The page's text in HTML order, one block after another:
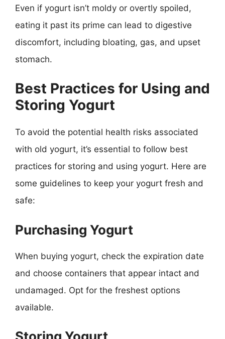
Even if yogurt isn’t moldy or overtly spoiled,
eating it past its prime can lead to digestive
discomfort, including bloating, gas, and upset
stomach.
Best Practices for Using and
Storing Yogurt
To avoid the potential health risks associated
with old yogurt, it’s essential to follow best
practices for storing and using yogurt. Here are
some guidelines to keep your yogurt fresh and
safe:
Purchasing Yogurt
When buying yogurt, check the expiration date
and choose containers that appear intact and
undamaged. Opt for the freshest options
available.